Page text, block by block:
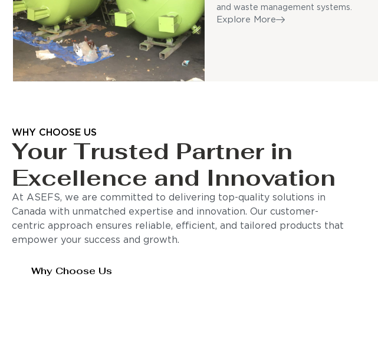
and waste management systems.
Explore More
WHY CHOOSE US
Your Trusted Partner in
Excellence and Innovation
At ASEFS, we are committed to delivering top-quality solutions in
Canada with unmatched expertise and innovation. Our customer-
centric approach ensures reliable, efficient, and tailored products that
empower your success and growth.
Why Choose Us